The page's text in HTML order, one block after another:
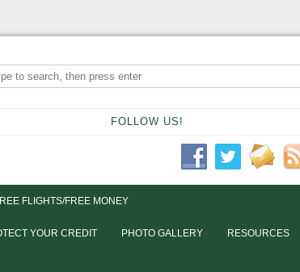
FOLLOW US!
FLIGHTS/FREE MONEY
YOUR CREDIT PHOTO GALLERY RESOURCES